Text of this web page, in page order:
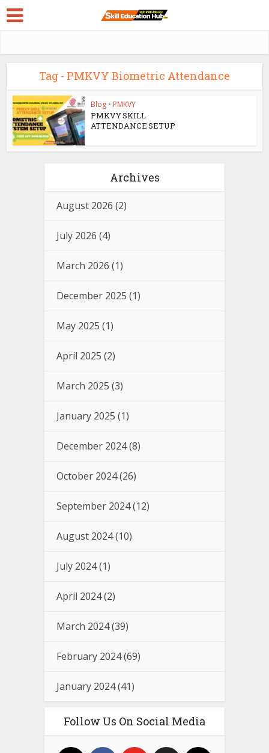
Tag - PMKVY Biometric Attendance
Blog • PMKVY
PMKVY SKILL
ATTENDANCE SETUP
Archives
August 2026 (2)
July 2026 (4)
March 2026 (1)
December 2025 (1)
May 2025 (1)
April 2025 (2)
March 2025 (3)
January 2025 (1)
December 2024(8)
October 2024(26)
September 2024(12)
August 2024(10)
July 2024(1)
April 2024(2)
March 2024(39)
February 2024(69)
January 2024(41)
Follow Us On Social Media